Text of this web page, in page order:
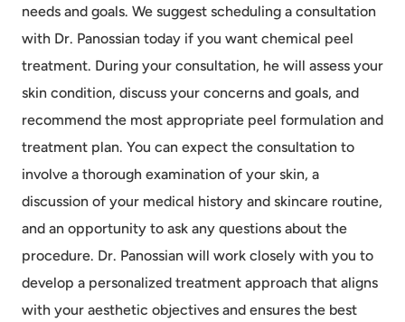
needs and goals. We suggest scheduling a consultation
with Dr. Panossian today if you want chemical peel
treatment. During your consultation, he will assess your
skin condition, discuss your concerns and goals, and
recommend the most appropriate peel formulation and
treatment plan. You can expect the consultation to
involve a thorough examination of your skin, a
discussion of your medical history and skincare routine,
and an opportunity to ask any questions about the
procedure. Dr. Panossian will work closely with you to
develop a personalized treatment approach that aligns
with your aesthetic objectives and ensures the best